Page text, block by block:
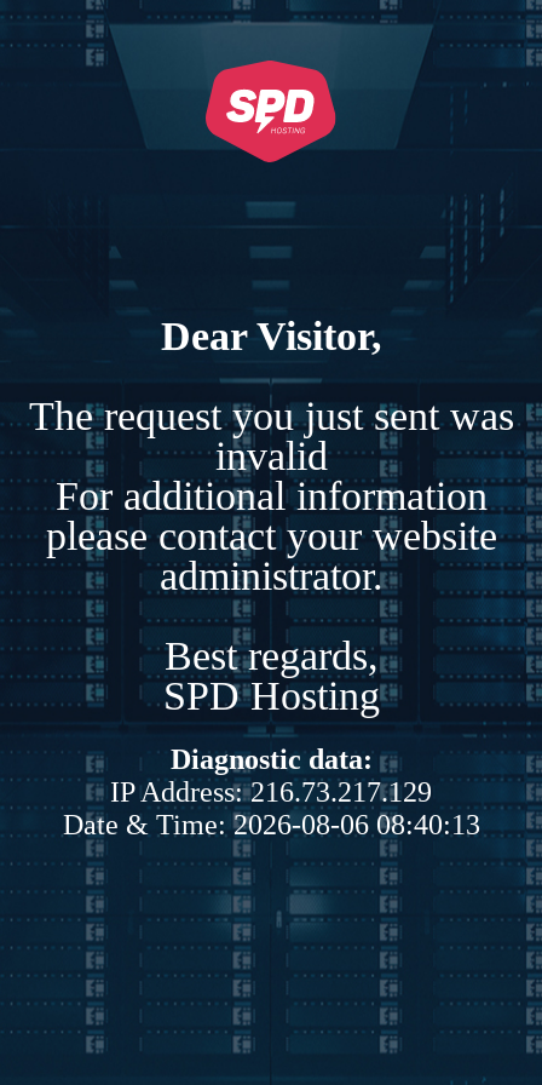
Dear Visitor,
The request you just sent was
invalid
For additional information
please contact your website
administrator.
Best regards,
SPD Hosting
Diagnostic data:
IP Address: 216.73.217.129
Date & Time: 2026-08-06 08:40:13